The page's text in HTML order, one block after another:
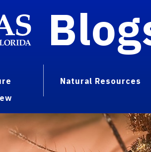
Natural Resources